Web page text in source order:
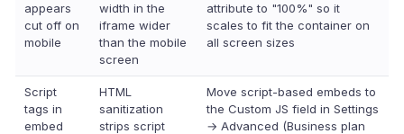
appears
cut off on
mobile
width in the
iframe wider
than the mobile
screen
attribute to "100%" so it
scales to fit the container on
all screen sizes
Script
tags in
embed
HTML
sanitization
strips script
Move script-based embeds to
the Custom JS field in Settings
→ Advanced (Business plan